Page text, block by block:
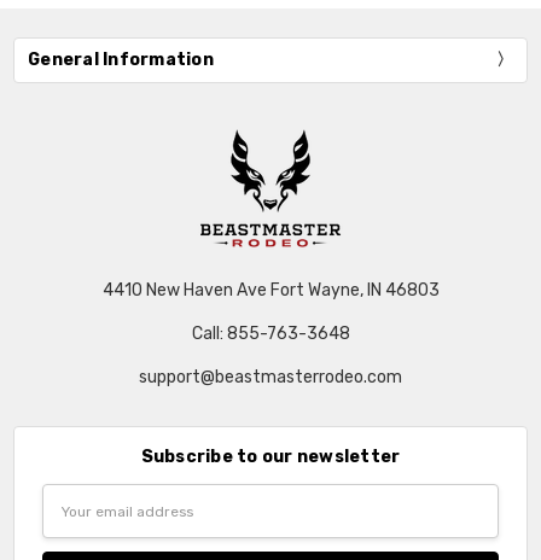
General Information
4410 New Haven Ave Fort Wayne, IN 46803
Call: 855-763-3648
support@beastmasterrodeo.com
Subscribe to our newsletter
Address